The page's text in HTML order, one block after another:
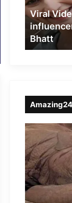
resemblance
to
Alia
Bhatt
Viral
Bhatt
Amazing24